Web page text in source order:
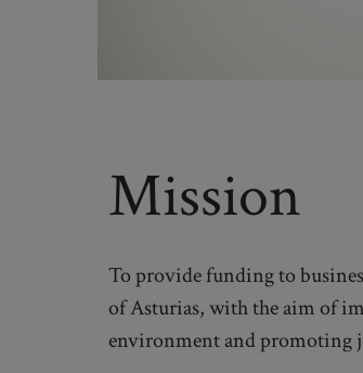
Mission
To provide funding to
of Asturias, with the aim of
environment and promoting